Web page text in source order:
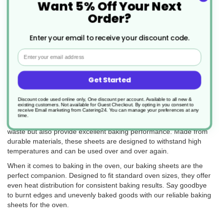
Professional-Quality Baking Sheets and
Pans for Perfect Pastries and Delights
Catering24 offers a wide range of high-quality baking sheets and
pans for all your baking needs in the UK. Our collection includes
various types of baking sheets designed to enhance your baking
experience and ensure delicious results every time.
Whether you're a professional baker or a passionate home cook,
our baking sheets are a must-have in your kitchen. Our reusable
waste but also provide excellent baking performance. Made from
durable materials, these sheets are designed to withstand high
temperatures and can be used over and over again.
When it comes to baking in the oven, our baking sheets are the
perfect companion. Designed to fit standard oven sizes, they offer
even heat distribution for consistent baking results. Say goodbye
to burnt edges and unevenly baked goods with our reliable baking
sheets for the oven.
Want 5% Off Your Next
Order?
Enter your email to receive your discount code.
Email
Get Started
Discount code used online only, One discount per account. Available to all new &
existing customers. Not available for Guest Checkout. By opting in you consent to
receive Email marketing from Catering24. You can manage your preferences at any
time.